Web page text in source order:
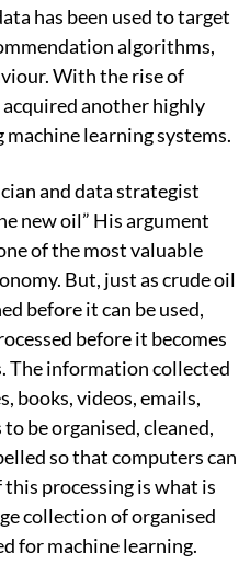
has been used to target
algorithms,
With the rise of
another highly
machine learning systems.
and data strategist
new oil” His argument
of the most valuable
But, just as crude oil
before it can be used,
before it becomes
The information collected
books, videos, emails,
be organised, cleaned,
so that computers can
processing is what is
collection of organised
for machine learning.